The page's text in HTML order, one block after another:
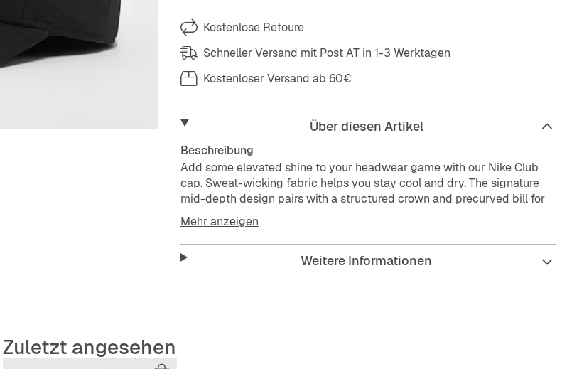
Kostenlose Retoure
Schneller Versand mit Post AT in 1-3 Werktagen
Kostenloser Versand ab 60€
Über diesen Artikel
Beschreibung
Add some elevated shine to your headwear game with our Nike Club
cap. Sweat-wicking fabric helps you stay cool and dry. The signature
mid-depth design pairs with a structured crown and precurved bill for
easy styling. Wear it with your favorite Nike sneakers for a clean look,
head-to-toe.
Club caps all have any-day style with mid-depth height.
Mehr anzeigen
Weitere Informationen
Zuletzt angesehen